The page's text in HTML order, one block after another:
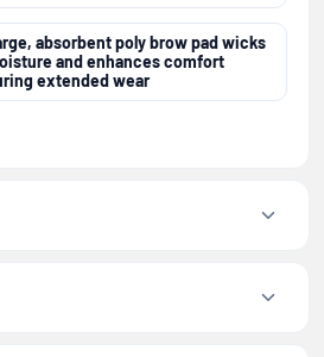
absorbent poly brow pad wicks
and enhances comfort
extended wear